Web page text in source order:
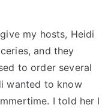
my hosts, Heidi
and they
to order several
wanted to know
I told her I